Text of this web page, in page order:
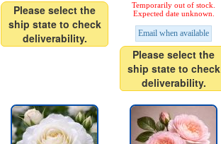
Please select the
ship state to check
deliverability.
Temporarily out of stock.
Expected date unknown.
Email when available
Please select the
ship state to check
deliverability.